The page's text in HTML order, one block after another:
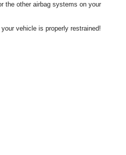
the other airbag systems on your
vehicle is properly restrained!